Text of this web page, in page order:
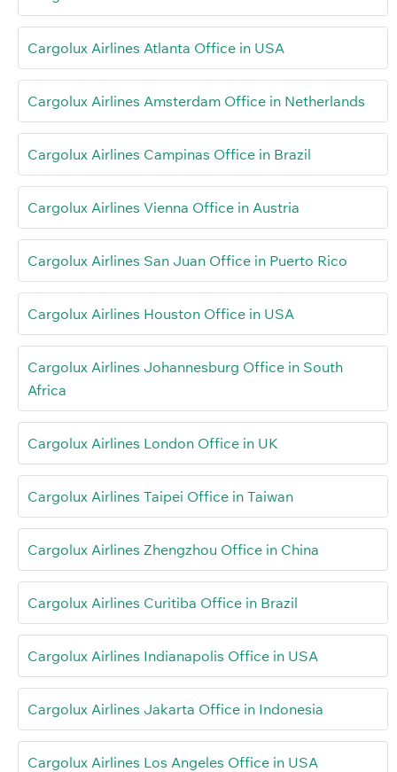
Cargolux Airlines Atlanta Office in USA
Cargolux Airlines Amsterdam Office in Netherlands
Cargolux Airlines Campinas Office in Brazil
Cargolux Airlines Vienna Office in Austria
Cargolux Airlines San Juan Office in Puerto Rico
Cargolux Airlines Houston Office in USA
Cargolux Airlines Johannesburg Office in South
Africa
Cargolux Airlines London Office in UK
Cargolux Airlines Taipei Office in Taiwan
Cargolux Airlines Zhengzhou Office in China
Cargolux Airlines Curitiba Office in Brazil
Cargolux Airlines Indianapolis Office in USA
Cargolux Airlines Jakarta Office in Indonesia
Cargolux Airlines Los Angeles Office in USA